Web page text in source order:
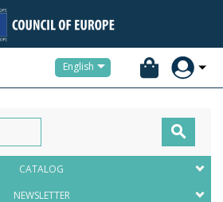
English

CATALOG
NEWSLETTER